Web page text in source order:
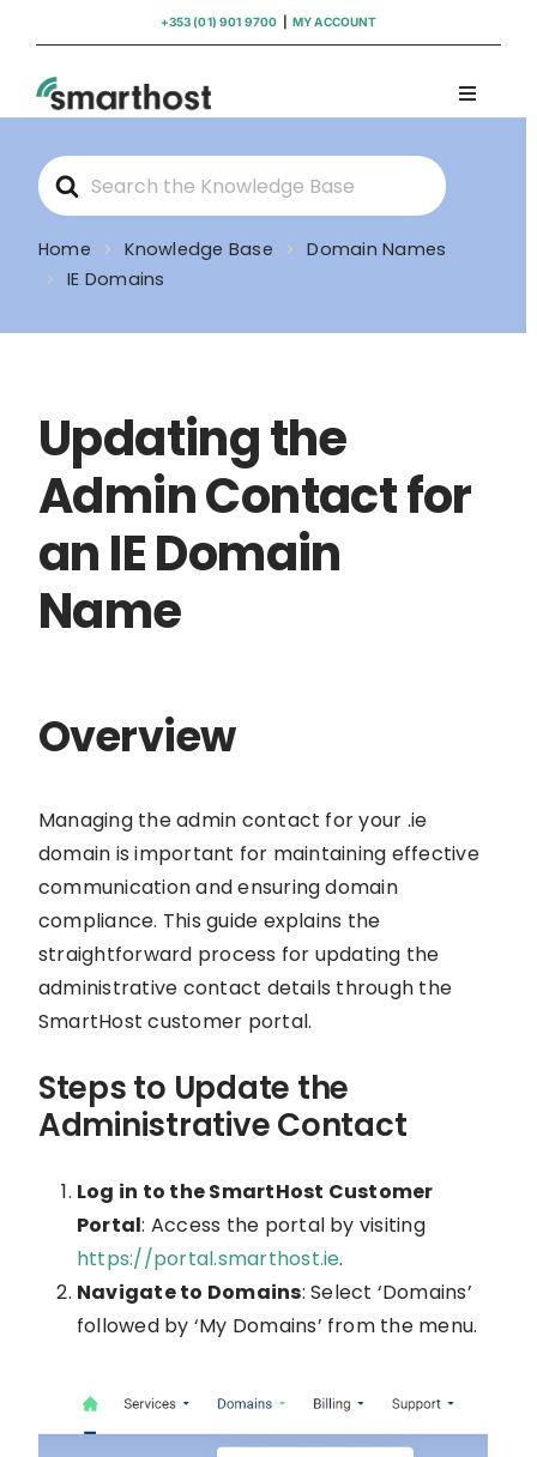
content
+353 (01) 901 9700 MY ACCOUNT
Toggle
Domains
Search
For
Home Knowledge Base
Domain Names
IE Domains
Updating the
Admin Contact for
an IE Domain
Name
Overview
Managing the admin contact for your .ie
domain is important for maintaining effective
communication and ensuring domain
compliance. This guide explains the
straightforward process for updating the
administrative contact details through the
SmartHost customer portal.
Steps to Update the
Administrative Contact
Log in to the SmartHost Customer
Portal: Access the portal by visiting
https://portal.smarthost.ie.
Navigate to Domains: Select ‘Domains’
followed by ‘My Domains’ from the menu.